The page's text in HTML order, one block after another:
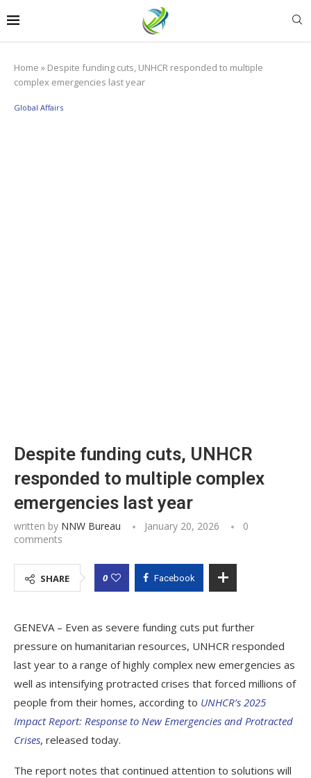
Home » Despite funding cuts, UNHCR responded to multiple
complex emergencies last year
Global Affairs
Despite funding cuts, UNHCR
responded to multiple complex
emergencies last year
written by NNW Bureau January 20, 2026
0
comments
SHARE 0 Facebook
GENEVA – Even as severe funding cuts put further
pressure on humanitarian resources, UNHCR responded
last year to a range of highly complex new emergencies as
well as intensifying protracted crises that forced millions of
people from their homes, according to UNHCR’s 2025
Impact Report: Response to New Emergencies and Protracted
Crises, released today.
The report notes that continued attention to solutions will